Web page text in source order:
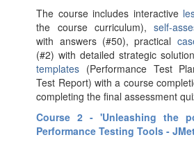
The course includes interactive
the course curriculum),self-
with answers (#50), practical
(#2) with detailed strategic
templates (Performance Test
Test Report) with a course
completing the final assessment
Course 2 - 'Unleashing the
Performance Testing Tools -